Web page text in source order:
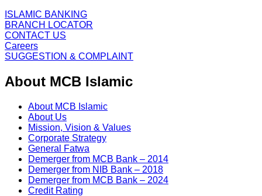
ISLAMIC BANKING
BRANCH LOCATOR
CONTACT US
Careers
SUGGESTION & COMPLAINT
About MCB Islamic
About MCB Islamic
About Us
Mission, Vision & Values
Corporate Strategy
General Fatwa
Demerger from MCB Bank – 2014
Demerger from NIB Bank – 2018
Demerger from MCB Bank – 2024
Credit Rating